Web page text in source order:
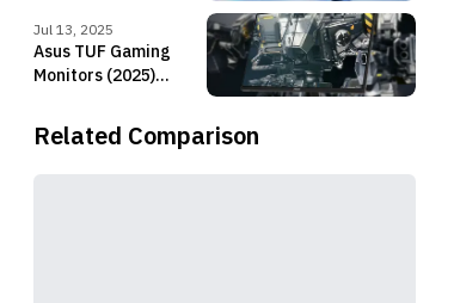
refresh rate and
improved brightness
Jul 13, 2025
Asus TUF Gaming
Monitors (2025)
Related Comparison